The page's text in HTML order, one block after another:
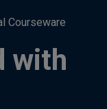
Courseware
with